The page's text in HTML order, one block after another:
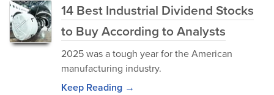
14 Best Industrial Dividend Stocks
to Buy According to Analysts
2025 was a tough year for the American
manufacturing industry.
Keep Reading →